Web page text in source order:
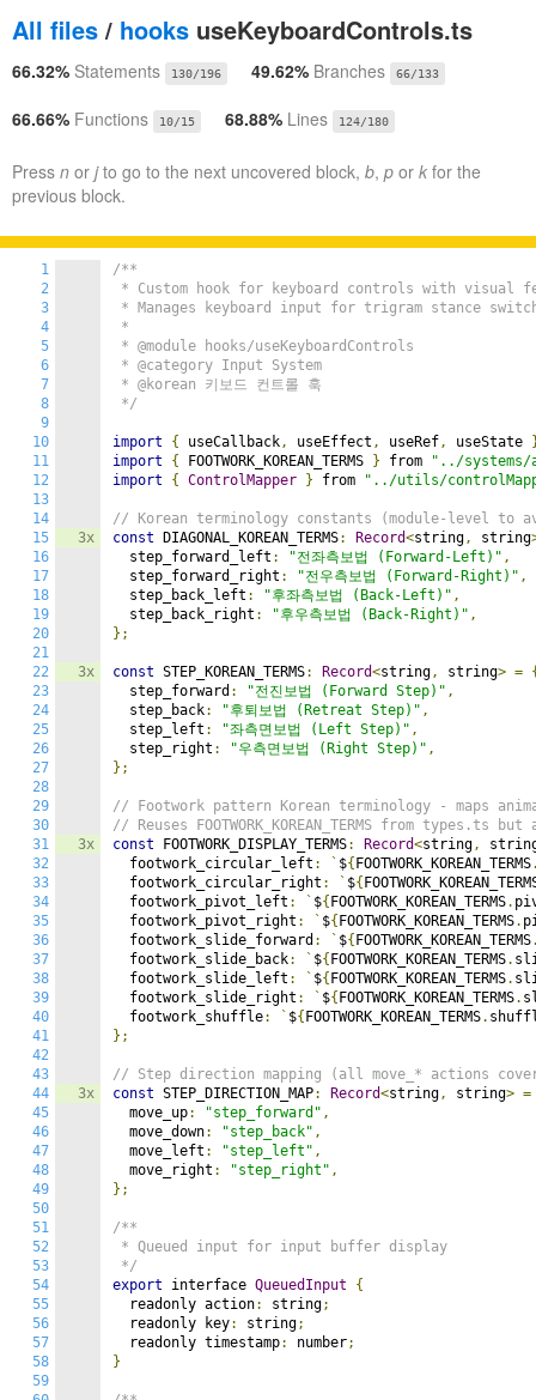
All files / hooks useKeyboardControls.ts
66.32% Statements 130/196 49.62% Branches 66/133
66.66% Functions 10/15 68.88% Lines 124/180
Press n or jto go to the next uncovered block, b, p or k for the
previous block.
1
2
3
4
5
6
7
8
9
10
11
12
13
14
15
16
17
18
19
20
21
22
23
24
25
26
27
28
29
30
31
32
33
34
35
36
37
38
39
40
41
42
43
44
45
46
47
48
49
50
51
52
53
54
55
56
57
58
59
3x
3x
3x
3x
/**
* Custom hook for keyboard controls with visual
* Manages keyboard input for trigram stance
*
* @module hooks/useKeyboardControls
* @category Input System
* @korean 키보드 컨트롤 훅
*/
import { useCallback, useEffect , useRef, useState
import
{ FOOTWORK_KOREAN_TERMS } from
"../systems/
import
{ ControlMapper } from "../utils/
// Korean terminology constants (module-level to
const DIAGONAL_KOREAN_TERMS: Record<string, string
  step_forward_left
: "전좌측보법 (Forward-Left)" ,
  step_forward_right
: "전우측보법 (Forward-Right)" ,
  step_back_left
: "후좌측보법 (Back-Left)" ,
  step_back_right
: "후우측보법 (Back-Right)" ,
};
const STEP_KOREAN_TERMS: Record<string, string> =
  step_forward
: "전진보법 (Forward Step)" ,
  step_back
: "후퇴보법 (Retreat Step)" ,
  step_left
: "좌측면보법 (Left Step)" ,
  step_right
: "우측면보법 (Right Step)" ,
};
// Footwork pattern Korean terminology - maps
// Reuses FOOTWORK_KOREAN_TERMS from
const FOOTWORK_DISPLAY_TERMS: Record<string,
  footwork_circular_left
: ` ${ FOOTWORK_KOREAN_TERMS
  footwork_circular_right
: ` ${
  footwork_pivot_left
: ` ${ FOOTWORK_KOREAN_TERMS.
  footwork_pivot_right
: ` ${ FOOTWORK_KOREAN_TERMS.
  footwork_slide_forward
: ` ${ FOOTWORK_KOREAN_TERMS
  footwork_slide_back
: ` ${ FOOTWORK_KOREAN_TERMS.
  footwork_slide_left
: ` ${ FOOTWORK_KOREAN_TERMS.
  footwork_slide_right
: ` ${ FOOTWORK_KOREAN_TERMS.
  footwork_shuffle
: ` ${ FOOTWORK_KOREAN_TERMS.
};
// Step direction mapping (all move_* actions
const STEP_DIRECTION_MAP: Record<string, string> =
  move_up
: "step_forward" ,
  move_down
: "step_back" ,
  move_left
: "step_left" ,
  move_right
: "step_right" ,
};
/**
* Queued input for input buffer display
*/
export interface QueuedInput
{
  readonly action
: string;
  readonly key
: string;
  readonly timestamp
: number;
}